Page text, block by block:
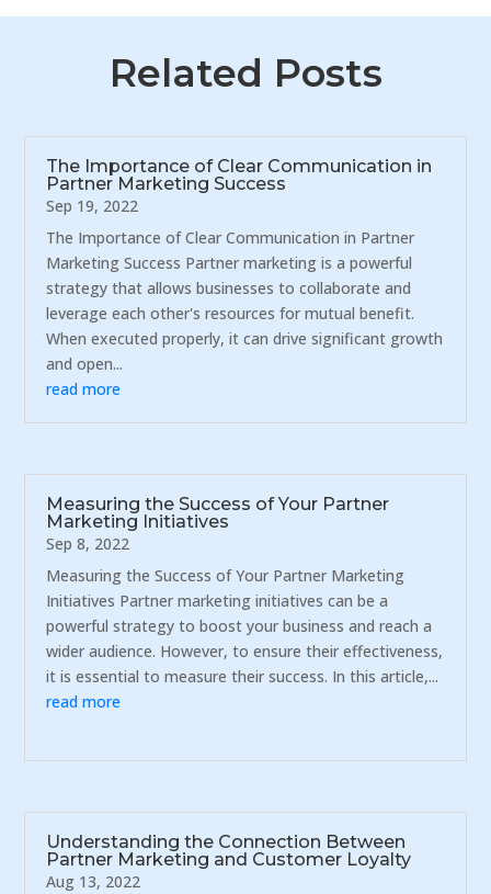
Related Posts
The Importance of Clear Communication in
Partner Marketing Success
Sep 19, 2022
The Importance of Clear Communication in Partner
Marketing Success Partner marketing is a powerful
strategy that allows businesses to collaborate and
leverage each other's resources for mutual benefit.
When executed properly, it can drive significant growth
and open...
read more
Measuring the Success of Your Partner
Marketing Initiatives
Sep 8, 2022
Measuring the Success of Your Partner Marketing
Initiatives Partner marketing initiatives can be a
powerful strategy to boost your business and reach a
wider audience. However, to ensure their effectiveness,
it is essential to measure their success. In this article,...
read more
Understanding the Connection Between
Partner Marketing and Customer Loyalty
Aug 13, 2022